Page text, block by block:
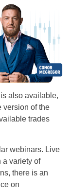
also available,
version of the
trades
webinars. Live
a variety of
there is an
on